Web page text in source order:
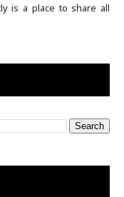
is a place to share all